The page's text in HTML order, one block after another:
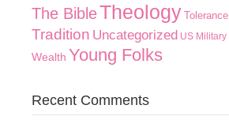
The BibleTheology Tolerance
Tradition Uncategorized US Military
Wealth Young Folks
Recent Comments